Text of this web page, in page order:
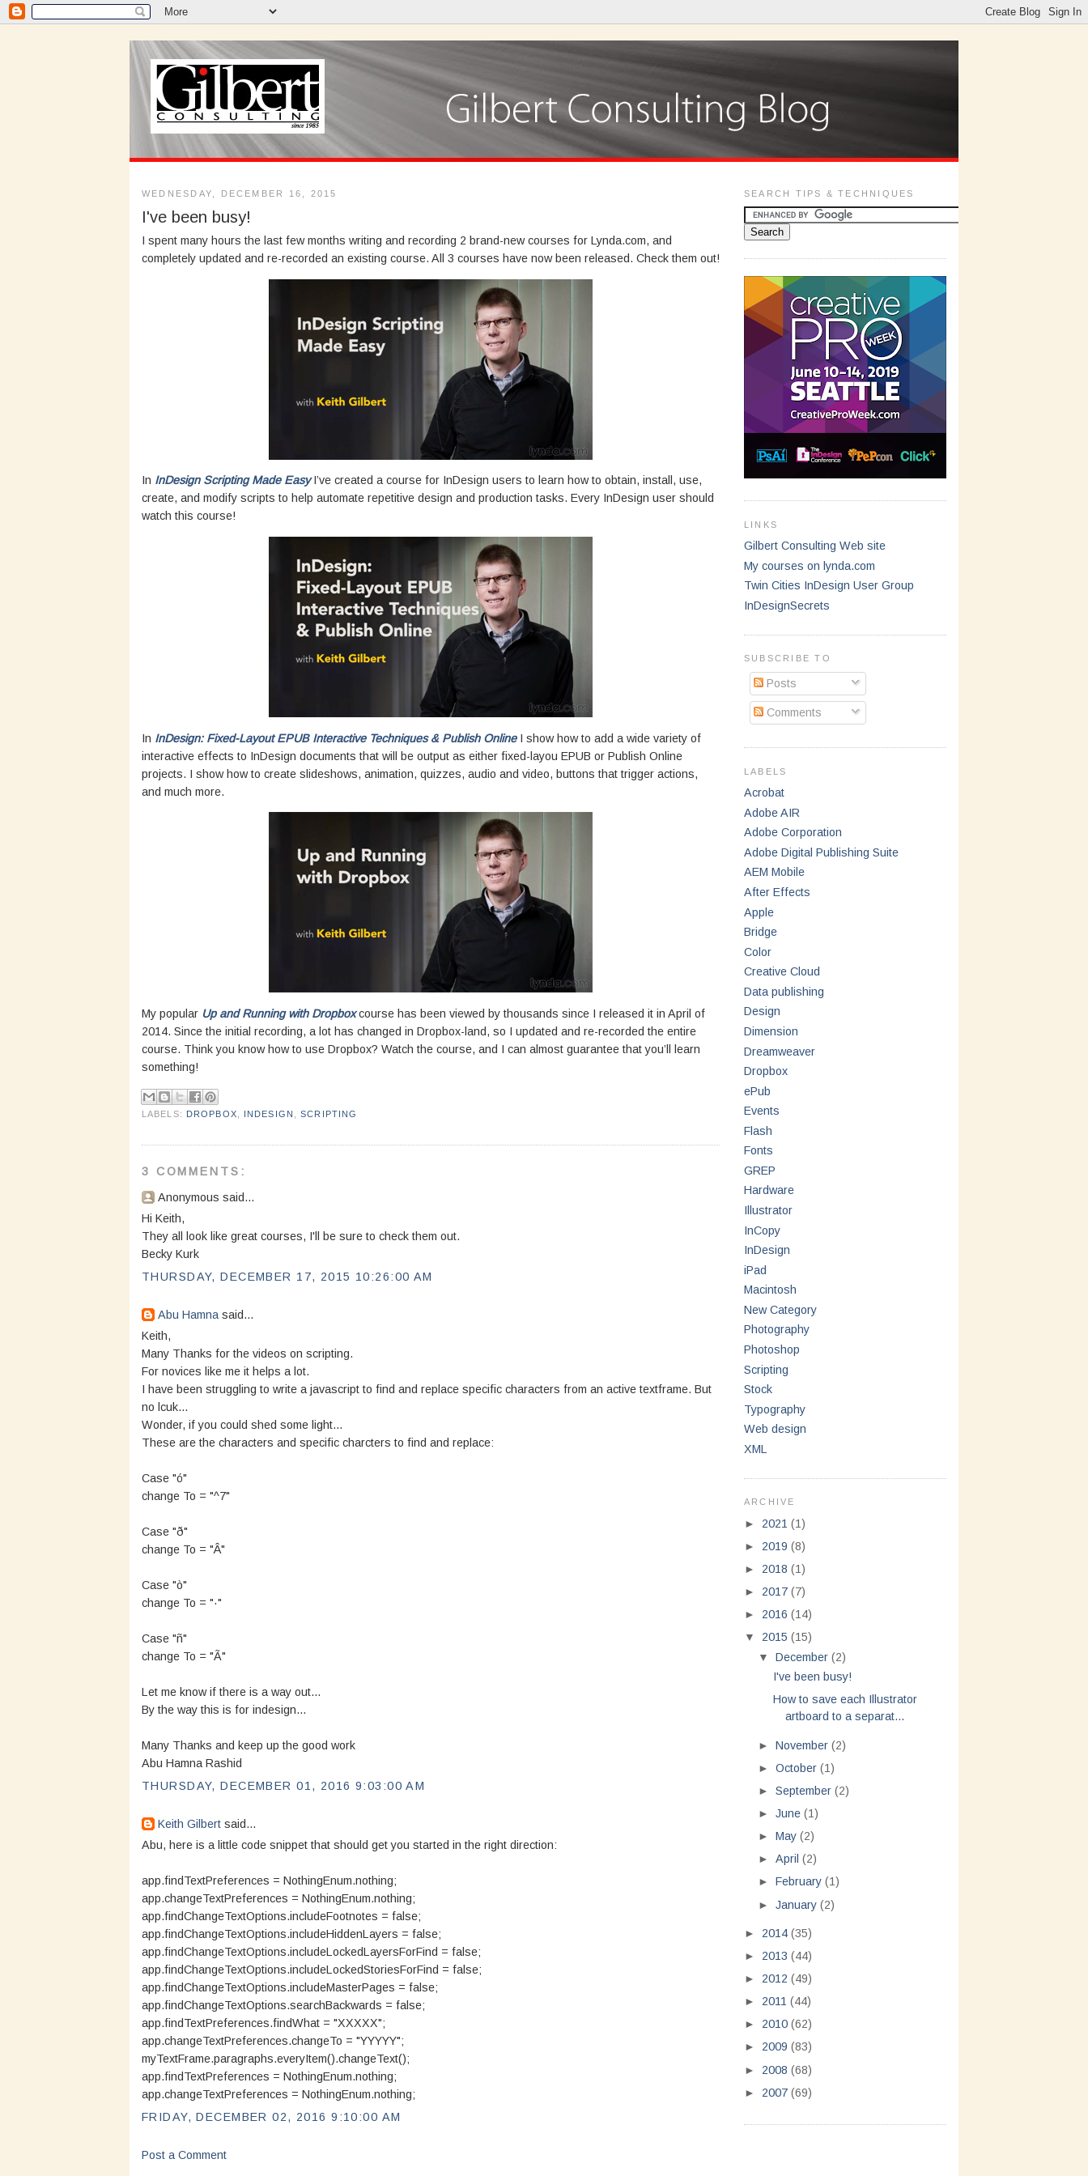
WEDNESDAY, DECEMBER 16, 2015
I've been busy!
I spent many hours the last few months writing and recording 2 brand-new courses for Lynda.com, and
completely updated and re-recorded an existing course. All 3 courses have now been released. Check them out!
In InDesign Scripting Made EasyI’ve created a course for InDesign users to learn how to obtain, install, use,
create, and modify scripts to help automate repetitive design and production tasks. Every InDesign user should
watch this course!
In InDesign: Fixed-Layout EPUB Interactive Techniques & Publish OnlineI show how to add a wide variety of
interactive effects to InDesign documents that will be output as either fixed-layou EPUB or Publish Online
projects. I show how to create slideshows, animation, quizzes, audio and video, buttons that trigger actions,
and much more.
My popular Up and Running with Dropboxcourse has been viewed by thousands since I released it in April of
2014. Since the initial recording, a lot has changed in Dropbox-land, so I updated and re-recorded the entire
course. Think you know how to use Dropbox? Watch the course, and I can almost guarantee that you’ll learn
something!
LABELS: DROPBOX, INDESIGN ,SCRIPTING
3 COMMENTS:
Anonymous said...
Hi Keith,
They all look like great courses, I'll be sure to check them out.
Becky Kurk
THURSDAY, DECEMBER 17, 2015 10:26:00 AM
Abu Hamna said...
Keith,
Many Thanks for the videos on scripting.
For novices like me it helps a lot.
I have been struggling to write a javascript to find and replace specific characters from an active textframe. But
no lcuk...
Wonder, if you could shed some light...
These are the characters and specific charcters to find and replace:
Case "ó"
change To = "^7"
Case "ð"
change To = "Â"
Case "ò"
change To = "·"
Case "ñ"
change To = "Ã"
Let me know if there is a way out...
By the way this is for indesign...
Many Thanks and keep up the good work
Abu Hamna Rashid
THURSDAY, DECEMBER 01, 2016 9:03:00 AM
Keith Gilbert said...
Abu, here is a little code snippet that should get you started in the right direction:
app.findTextPreferences = NothingEnum.nothing;
app.changeTextPreferences = NothingEnum.nothing;
app.findChangeTextOptions.includeFootnotes = false;
app.findChangeTextOptions.includeHiddenLayers = false;
app.findChangeTextOptions.includeLockedLayersForFind = false;
app.findChangeTextOptions.includeLockedStoriesForFind = false;
app.findChangeTextOptions.includeMasterPages = false;
app.findChangeTextOptions.searchBackwards = false;
app.findTextPreferences.findWhat = "XXXXX";
app.changeTextPreferences.changeTo = "YYYYY";
myTextFrame.paragraphs.everyItem().changeText();
app.findTextPreferences = NothingEnum.nothing;
app.changeTextPreferences = NothingEnum.nothing;
FRIDAY, DECEMBER 02, 2016 9:10:00 AM
Post a Comment
SEARCH TIPS & TECHNIQUES
LINKS
Gilbert Consulting Web site
My courses on lynda.com
Twin Cities InDesign User Group
InDesignSecrets
SUBSCRIBE TO
Posts
Comments
LABELS
Acrobat
Adobe AIR
Adobe Corporation
Adobe Digital Publishing Suite
AEM Mobile
After Effects
Apple
Bridge
Color
Creative Cloud
Data publishing
Design
Dimension
Dreamweaver
Dropbox
ePub
Events
Flash
Fonts
GREP
Hardware
Illustrator
InCopy
InDesign
iPad
Macintosh
New Category
Photography
Photoshop
Scripting
Stock
Typography
Web design
XML
ARCHIVE
► 2021 (1)
► 2019 (8)
► 2018 (1)
► 2017 (7)
► 2016 (14)
▼ 2015 (15)
▼December(2)
I've been busy!
How to save each Illustrator
artboard to a separat...
►November(2)
►October(1)
►September(2)
►June(1)
►May(2)
►April(2)
►February(1)
►January(2)
► 2014 (35)
► 2013 (44)
► 2012 (49)
► 2011 (44)
► 2010 (62)
► 2009 (83)
► 2008 (68)
► 2007 (69)